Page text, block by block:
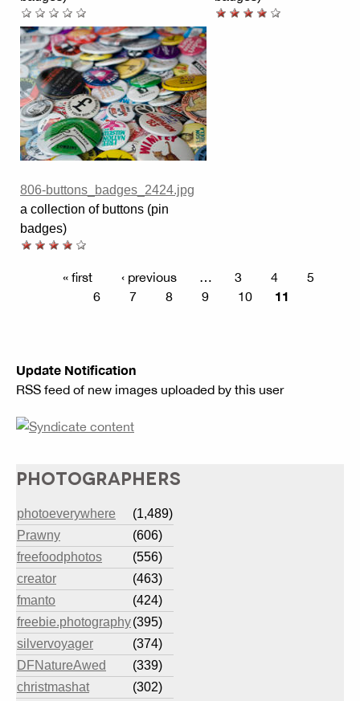
806-buttons_badges_2424.jpg
a collection of buttons (pin
badges)
« first ‹ previous … 3 4
5
6
7 8 9 10 11
Update Notification
RSS feed of new images uploaded by this user
PHOTOGRAPHERS
photoeverywhere
(1,489)
Prawny
(606)
freefoodphotos
(556)
creator
(463)
fmanto
(424)
freebie.photography(395)
silvervoyager
(374)
DFNatureAwed
(339)
christmashat
(302)